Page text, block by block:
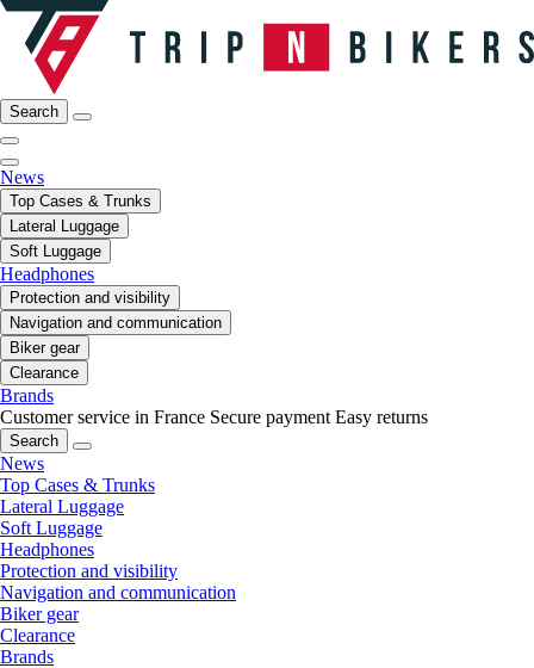
Search
News
Top Cases & Trunks
Lateral Luggage
Soft Luggage
Headphones
Protection and visibility
Navigation and communication
Biker gear
Clearance
Brands
Customer service in France Secure payment Easy returns
Search
News
Top Cases & Trunks
Lateral Luggage
Soft Luggage
Headphones
Protection and visibility
Navigation and communication
Biker gear
Clearance
Brands